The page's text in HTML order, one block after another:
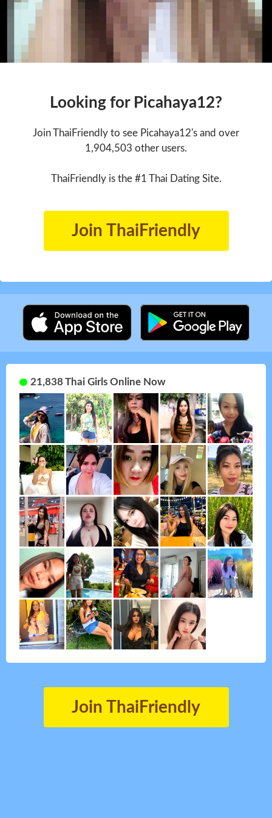
Looking for Picahaya12?
Join ThaiFriendly to see Picahaya12's and over
1,904,503 other users.
ThaiFriendly is the #1 Thai Dating Site.
Join ThaiFriendly
21,838 Thai Girls Online Now
Join ThaiFriendly